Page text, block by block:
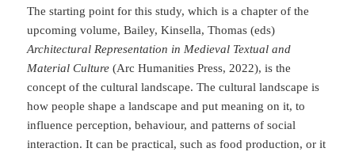
The starting point for this study, which is a chapter of the
upcoming volume, Bailey, Kinsella, Thomas (eds)
Architectural Representation in Medieval Textual and
Material Culture (Arc Humanities Press, 2022), is the
concept of the cultural landscape. The cultural landscape is
how people shape a landscape and put meaning on it, to
influence perception, behaviour, and patterns of social
interaction. It can be practical, such as food production, or it